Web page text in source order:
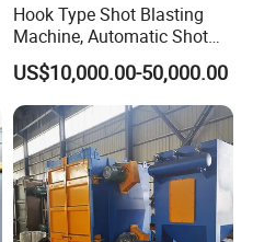
Hook Type Shot Blasting
Machine, Automatic Shot
Blasting Machine, Shot
Blast Machine, Hanger Shot
Blast Machine
US$10,000.00-50,000.00